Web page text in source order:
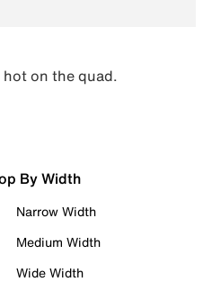
hot on the quad.
By Width
Narrow Width
Medium Width
Wide Width